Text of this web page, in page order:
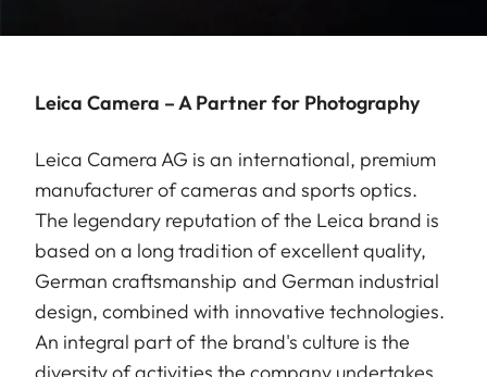
Leica Camera – A Partner for Photography
Leica Camera AG is an international, premium
manufacturer of cameras and sports optics.
The legendary reputation of the Leica brand is
based on a long tradition of excellent quality,
German craftsmanship and German industrial
design, combined with innovative technologies.
An integral part of the brand's culture is the